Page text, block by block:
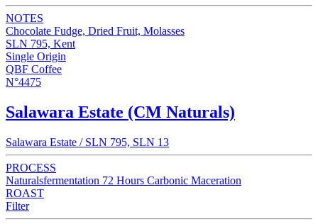
NOTES
Chocolate Fudge, Dried Fruit, Molasses
SLN 795, Kent
Single Origin
QBF Coffee
N°4475
Salawara Estate (CM Naturals)
Salawara Estate / SLN 795, SLN 13
PROCESS
Naturalsfermentation 72 Hours Carbonic Maceration
ROAST
Filter